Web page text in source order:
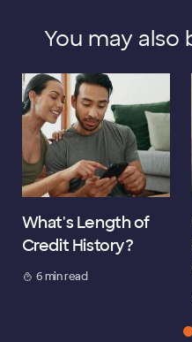
You may
What's Length of
Credit History?
6 min read